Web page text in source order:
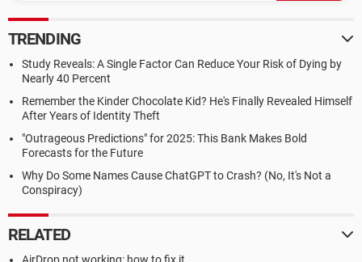
TRENDING
Study Reveals: A Single Factor Can Reduce Your Risk of Dying by
Nearly 40 Percent
Remember the Kinder Chocolate Kid? He's Finally Revealed Himself
After Years of Identity Theft
"Outrageous Predictions" for 2025: This Bank Makes Bold
Forecasts for the Future
Why Do Some Names Cause ChatGPT to Crash? (No, It's Not a
Conspiracy)
RELATED